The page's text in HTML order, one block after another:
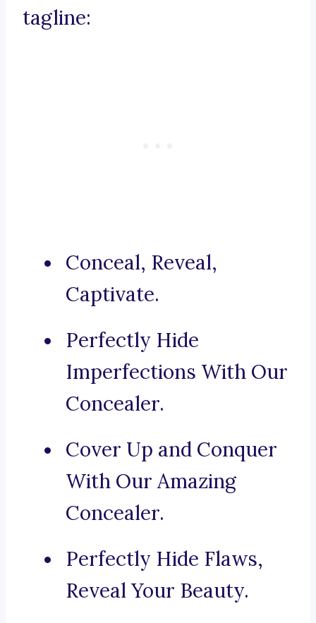
tagline:
Conceal, Reveal,
Captivate.
Perfectly Hide
Imperfections With Our
Concealer.
Cover Up and Conquer
With Our Amazing
Concealer.
Perfectly Hide Flaws,
Reveal Your Beauty.